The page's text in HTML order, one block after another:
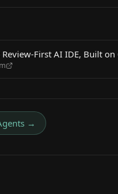
First AI IDE, Built on
→